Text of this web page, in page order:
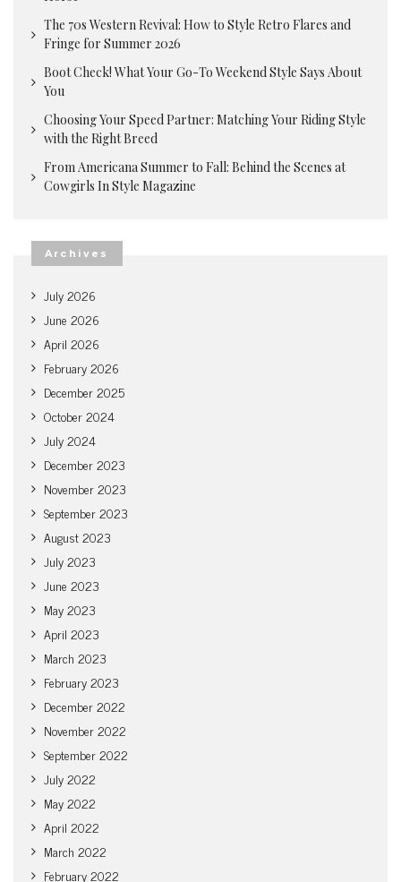
The 70s Western Revival: How to Style Retro Flares and
Fringe for Summer 2026
Boot Check! What Your Go-To Weekend Style Says About
You
Choosing Your Speed Partner: Matching Your Riding Style
with the Right Breed
From Americana Summer to Fall: Behind the Scenes at
Cowgirls In Style Magazine
Archives
July 2026
June 2026
April 2026
February 2026
December 2025
October 2024
July 2024
December 2023
November 2023
September 2023
August 2023
July 2023
June 2023
May 2023
April 2023
March 2023
February 2023
December 2022
November 2022
September 2022
July 2022
May 2022
April 2022
March 2022
February 2022